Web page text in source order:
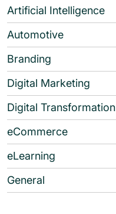
Artificial Intelligence
Automotive
Branding
Digital Marketing
Digital Transformation
eCommerce
eLearning
General